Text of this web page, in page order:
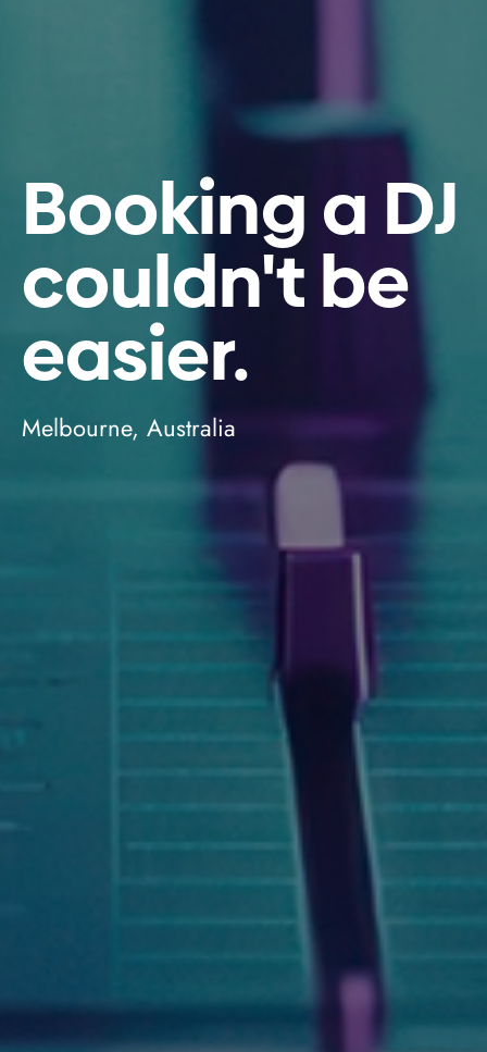
Booking a DJ
couldn't be
easier.
Melbourne, Australia